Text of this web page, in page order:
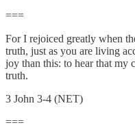
===
For I rejoiced greatly when
truth, just as you are living
joy than this: to hear that my
truth.
3 John 3-4 (NET)
===